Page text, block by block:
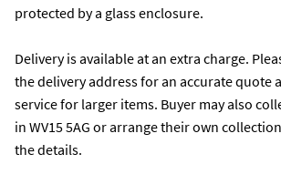
protected by a glass enclosure.
Delivery is available at an extra charge.
the delivery address for an accurate quote
service for larger items. Buyer may also
in WV15 5AG or arrange their own
the details.